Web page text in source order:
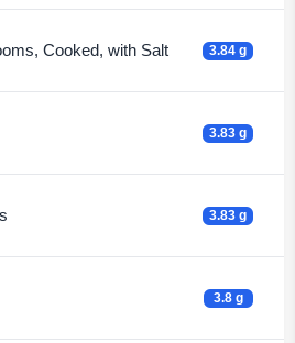
Cooked, with Salt 3.84 g
3.83 g
3.83 g
3.8 g